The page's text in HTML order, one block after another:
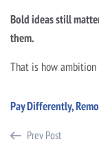
Bold ideas still
them.
That is how ambition
Pay Differently,
Prev Post